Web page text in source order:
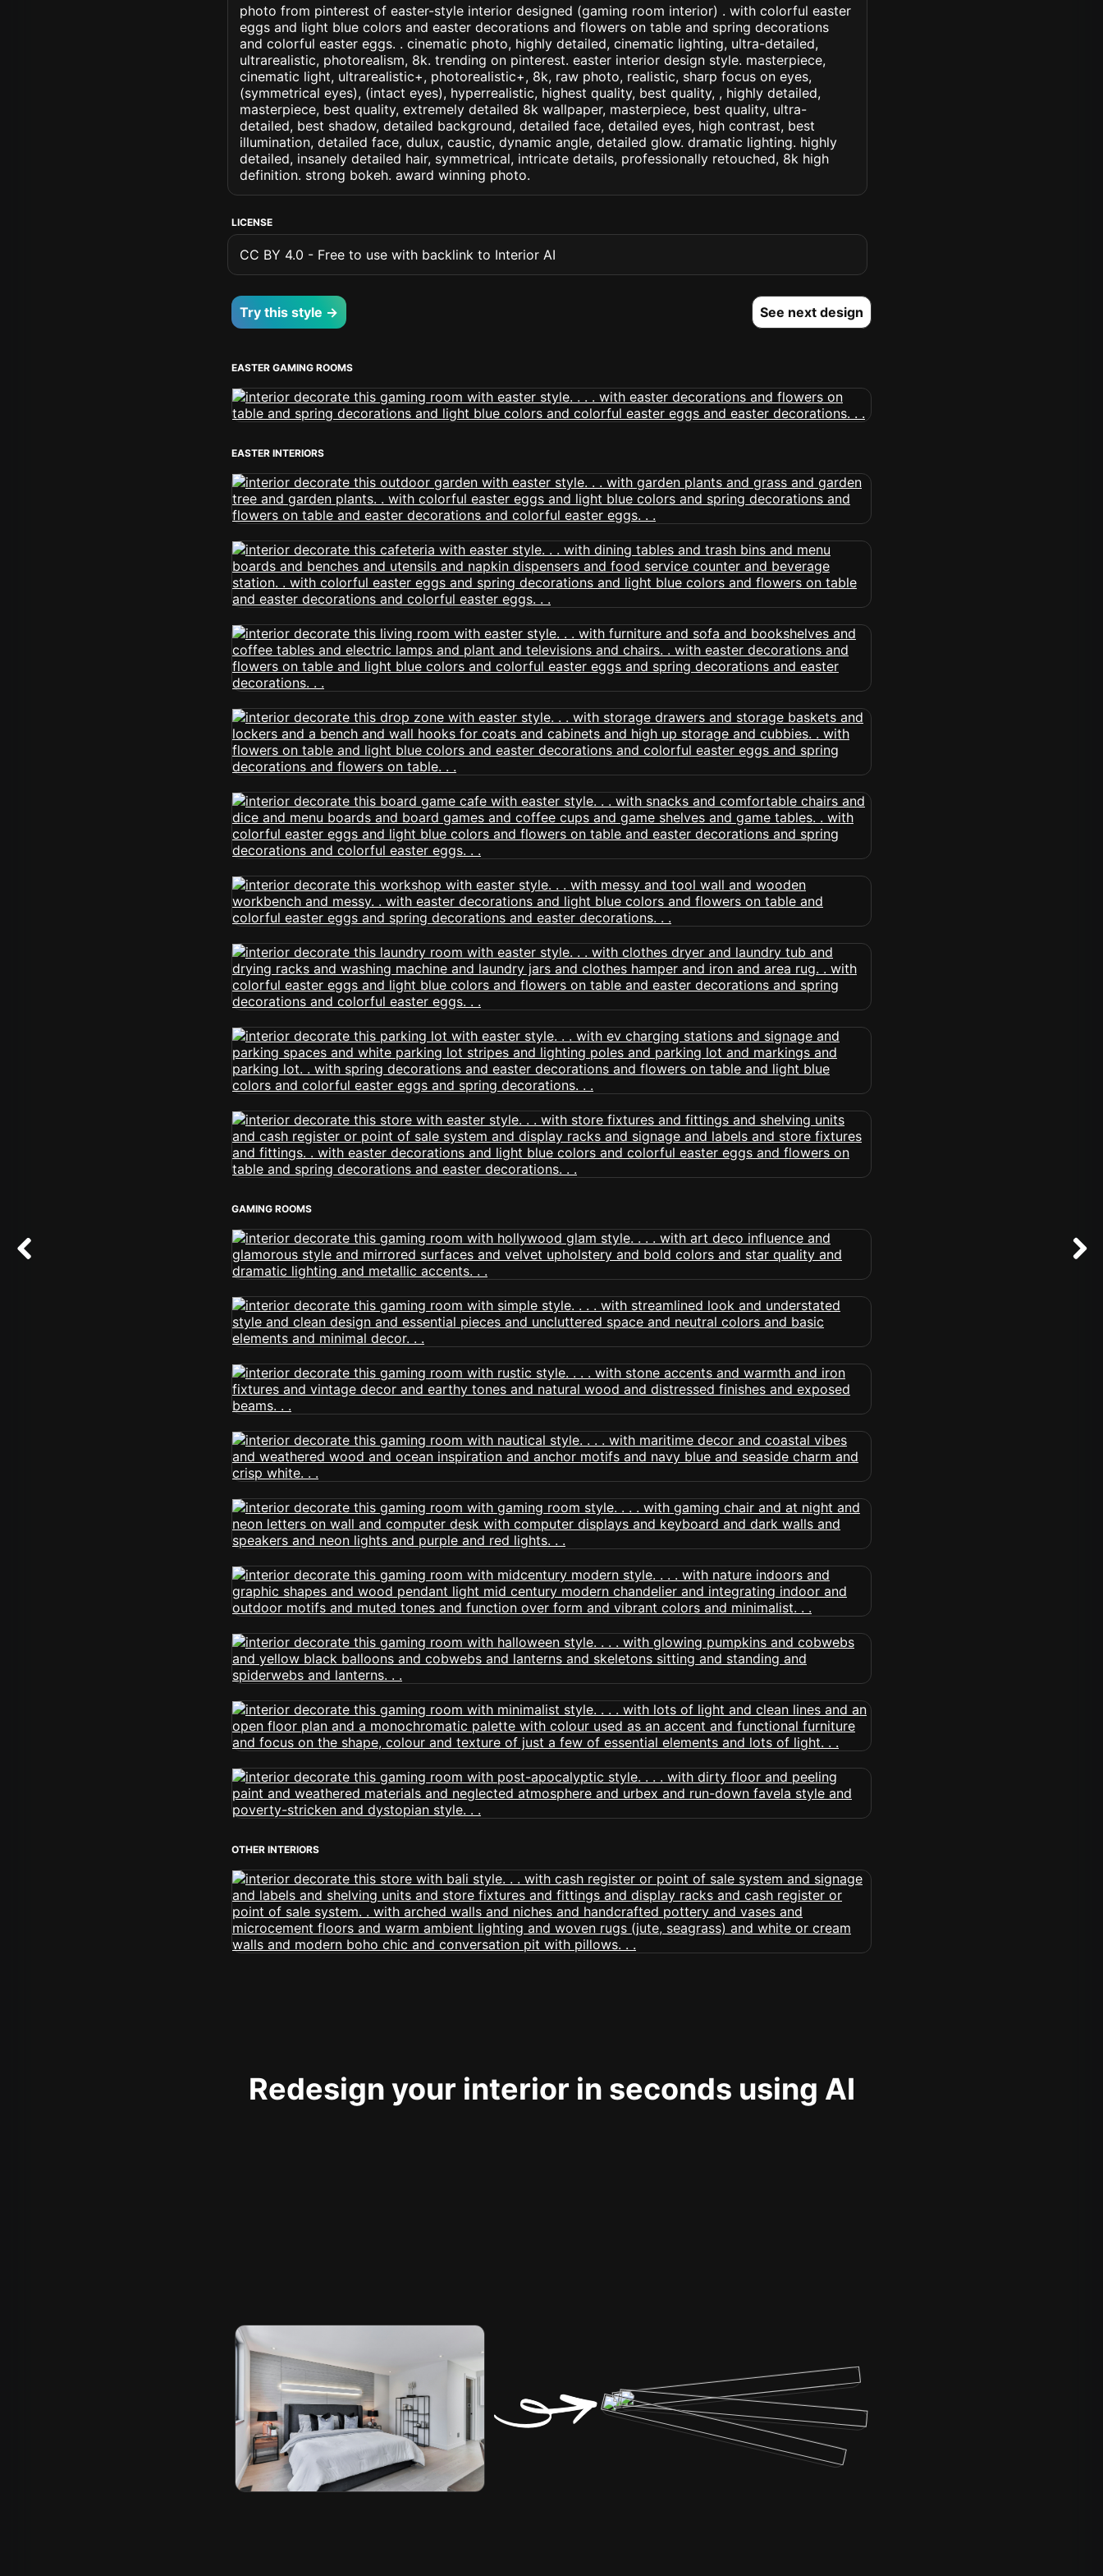
photo from pinterest of easter-style interior designed (gaming room interior) . with colorful easter
eggs and light blue colors and easter decorations and flowers on table and spring decorations
and colorful easter eggs. . cinematic photo, highly detailed, cinematic lighting, ultra-detailed,
ultrarealistic, photorealism, 8k. trending on pinterest. easter interior design style. masterpiece,
cinematic light, ultrarealistic+, photorealistic+, 8k, raw photo, realistic, sharp focus on eyes,
(symmetrical eyes), (intact eyes), hyperrealistic, highest quality, best quality, , highly detailed,
masterpiece, best quality, extremely detailed 8k wallpaper, masterpiece, best quality, ultra-
detailed, best shadow, detailed background, detailed face, detailed eyes, high contrast, best
illumination, detailed face, dulux, caustic, dynamic angle, detailed glow. dramatic lighting. highly
detailed, insanely detailed hair, symmetrical, intricate details, professionally retouched, 8k high
definition. strong bokeh. award winning photo.
LICENSE
CC BY 4.0 - Free to use with backlink to Interior AI
Try this style → See next design
EASTER GAMING ROOMS
EASTER INTERIORS
GAMING ROOMS
OTHER INTERIORS
Redesign your interior in seconds using AI